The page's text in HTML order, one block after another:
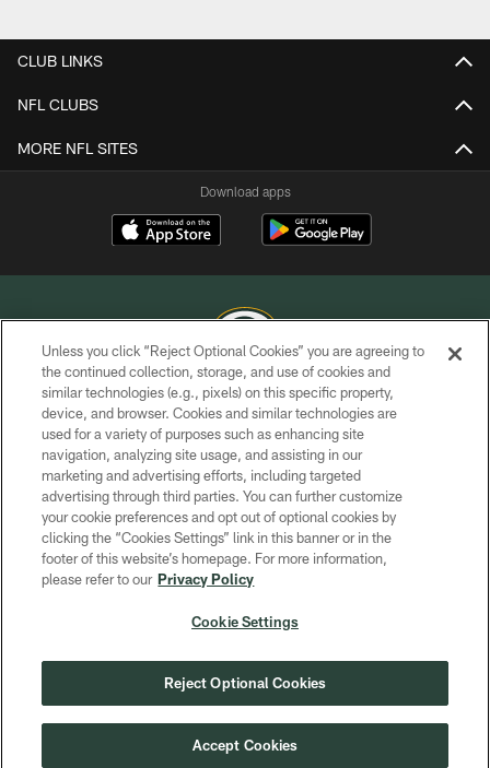
CLUB LINKS
NFL CLUBS
MORE NFL SITES
Download apps
COPYRIGHT © GREEN BAY PACKERS, INC.
PRIVACY POLICY
TERMS OF SERVICE
CONTACT US
ACCESSIBILITY
SITE MAP
COOKIE SETTINGS
Unless you click “Reject Optional Cookies” you are agreeing to
the continued collection, storage, and use of cookies and
similar technologies (e.g., pixels) on this specific property,
device, and browser. Cookies and similar technologies are
used for a variety of purposes such as enhancing site
navigation, analyzing site usage, and assisting in our
marketing and advertising efforts, including targeted
advertising through third parties. You can further customize
your cookie preferences and opt out of optional cookies by
clicking the “Cookies Settings” link in this banner or in the
footer of this website’s homepage. For more information,
please refer to our Privacy Policy
Cookie Settings
Reject Optional Cookies
Accept Cookies